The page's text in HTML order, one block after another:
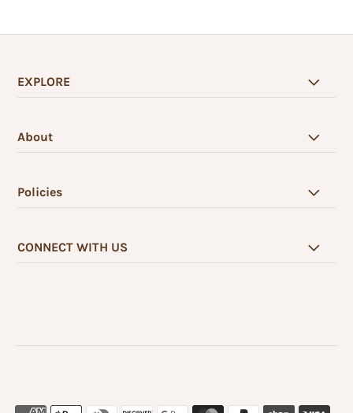
EXPLORE
About
Policies
CONNECT WITH US